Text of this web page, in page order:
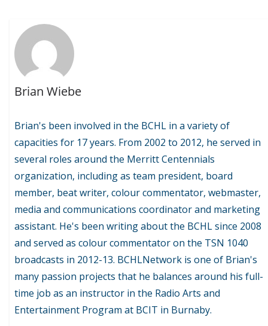
Brian Wiebe
Brian's been involved in the BCHL in a variety of
capacities for 17 years. From 2002 to 2012, he served in
several roles around the Merritt Centennials
organization, including as team president, board
member, beat writer, colour commentator, webmaster,
media and communications coordinator and marketing
assistant. He's been writing about the BCHL since 2008
and served as colour commentator on the TSN 1040
broadcasts in 2012-13. BCHLNetwork is one of Brian's
many passion projects that he balances around his full-
time job as an instructor in the Radio Arts and
Entertainment Program at BCIT in Burnaby.